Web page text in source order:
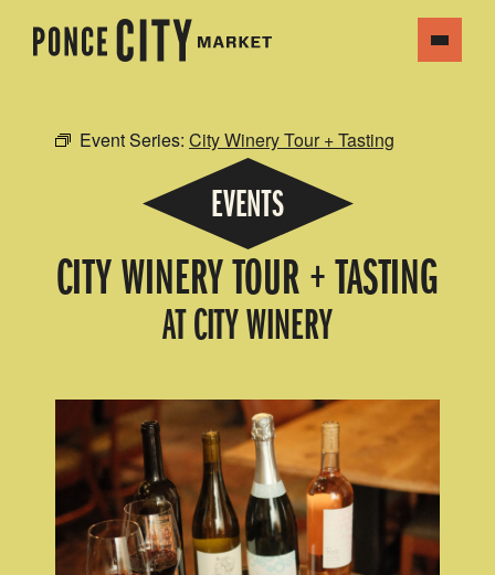
Event Series: City Winery Tour + Tasting
EVENTS
CITY WINERY TOUR + TASTING
AT CITY WINERY